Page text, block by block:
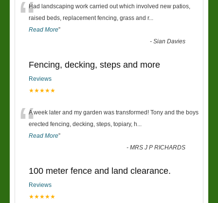
“Had landscaping work carried out which involved new patios,
raised beds, replacement fencing, grass and r...
Read More”
-Sian Davies
Fencing, decking, steps and more
Reviews
★★★★★
“A week later and my garden was transformed! Tony and the boys
erected fencing, decking, steps, topiary, h...
Read More”
-MRS J P RICHARDS
100 meter fence and land clearance.
Reviews
★★★★★